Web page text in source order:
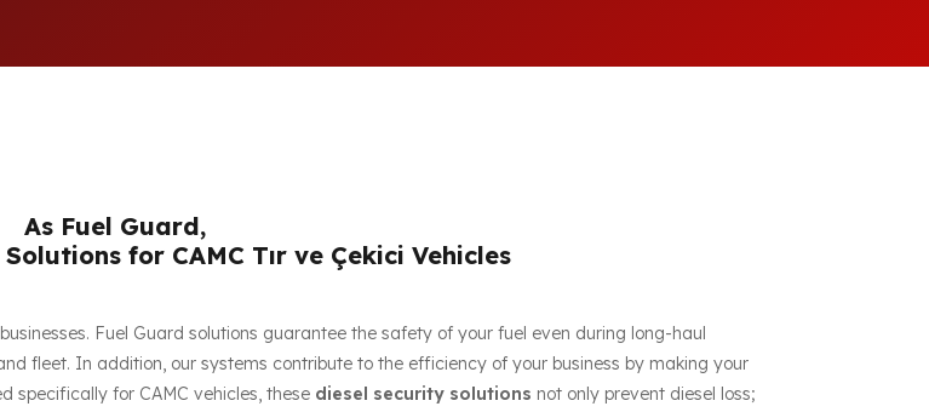
As Fuel Guard,
for CAMC Tır ve Çekici Vehicles
Fuel Guard solutions guarantee the safety of your fuel even during long-haul
fleet. In addition, our systems contribute to the efficiency of your business by making your
specifically for CAMC vehicles, these diesel security solutions not only prevent diesel loss;